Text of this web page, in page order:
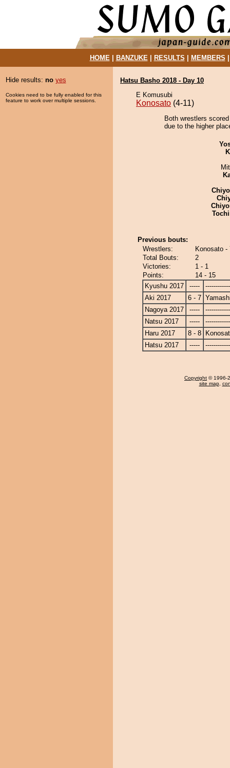
HOME| BANZUKE| RESULTS MEMBERS
Hide results: no yes
Cookies need to be fully enabled for this
feature to work over multiple sessions.
Hatsu Basho 2018 - Day 10
E Komusubi
Konosato (4-11)
Both wrestlers
due to the higher
Previous bouts:
Wrestlers:
Konosato -
Total Bouts:
2
Victories:
1 - 1
Points:
14 - 15
Kyushu 2017
-----
Aki 2017
6 - 7
Nagoya 2017
-----
Natsu 2017
-----
Haru 2017
8 - 8
Hatsu 2017
-----
Copyright © 1996-
site map,